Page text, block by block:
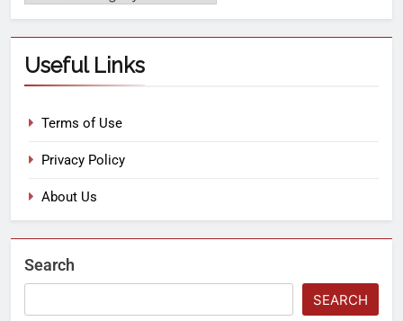
Useful Links
Terms of Use
Privacy Policy
About Us
Search
SEARCH